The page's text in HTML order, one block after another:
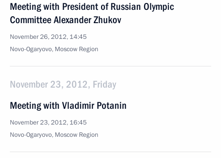
Meeting with President of Russian Olympic
Committee Alexander Zhukov
November 26, 2012, 14:45
Novo-Ogaryovo, Moscow Region
November 23, 2012, Friday
Meeting with Vladimir Potanin
November 23, 2012, 16:45
Novo-Ogaryovo, Moscow Region